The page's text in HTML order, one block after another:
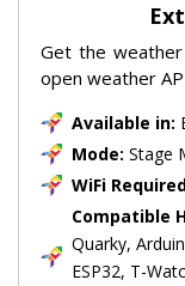
Get the
open weather
Available in:
Mode: Stage
WiFi
Compatible
Quarky,
ESP32, T-